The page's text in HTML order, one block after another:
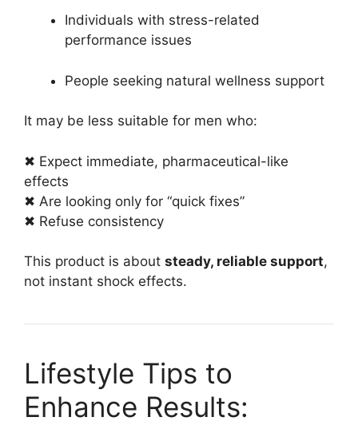
Individuals with stress-related
performance issues
People seeking natural wellness support
It may be less suitable for men who:
✖ Expect immediate, pharmaceutical-like
effects
✖ Are looking only for “quick fixes”
✖ Refuse consistency
This product is about steady, reliable support,
not instant shock effects.
Lifestyle Tips to
Enhance Results: